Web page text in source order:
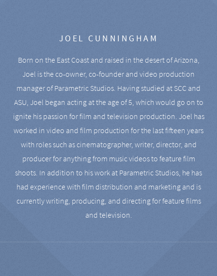
JOEL CUNNINGHAM
Born on the East Coast and raised in the desert of Arizona,
Joel is the co-owner, co-founder and video production
manager of Parametric Studios. Having studied at SCC and
ASU, Joel began acting at the age of 5, which would go on to
ignite his passion for film and television production. Joel has
worked in video and film production for the last fifteen years
with roles such as cinematographer, writer, director, and
producer for anything from music videos to feature film
shoots. In addition to his work at Parametric Studios, he has
had experience with film distribution and marketing and is
currently writing, producing, and directing for feature films
and television.